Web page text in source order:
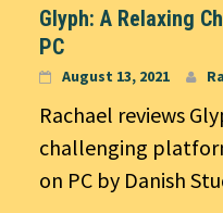
Glyph: A Relaxing
PC
August 13, 2021
Rachael reviews
challenging
on PC by Danish